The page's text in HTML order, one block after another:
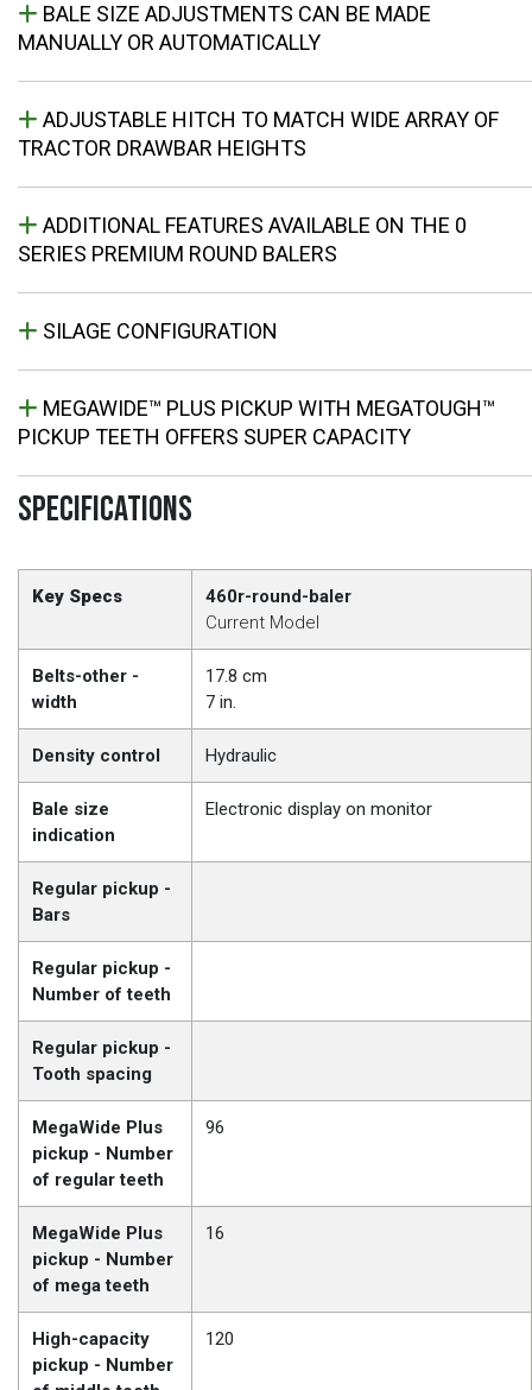
BALE SIZE ADJUSTMENTS CAN BE MADE
MANUALLY OR AUTOMATICALLY
ADJUSTABLE HITCH TO MATCH WIDE ARRAY OF
TRACTOR DRAWBAR HEIGHTS
ADDITIONAL FEATURES AVAILABLE ON THE 0
SERIES PREMIUM ROUND BALERS
SILAGE CONFIGURATION
MEGAWIDE™ PLUS PICKUP WITH MEGATOUGH™
PICKUP TEETH OFFERS SUPER CAPACITY
SPECIFICATIONS
Key Specs
460r-round-baler
Current Model
Belts-other -
width
17.8 cm
7 in.
Density control Hydraulic
Bale size
indication
Electronic display on monitor
Regular pickup -
Bars
Regular pickup -
Number of teeth
Regular pickup -
Tooth spacing
MegaWide Plus
pickup - Number
of regular teeth
96
MegaWide Plus
pickup - Number
of mega teeth
16
High-capacity
pickup - Number
120